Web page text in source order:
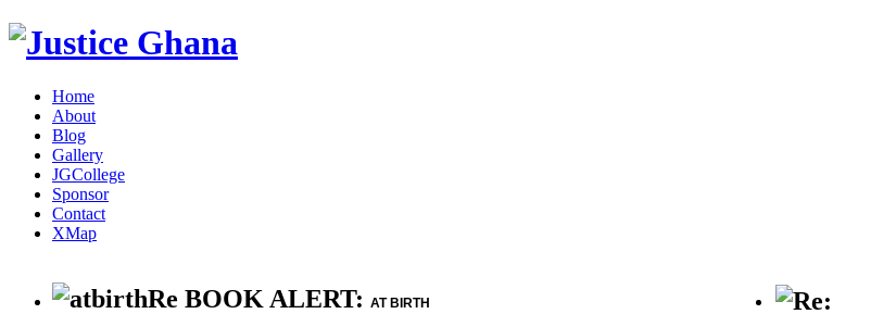
Home
About
Blog
Gallery
JGCollege
Sponsor
Contact
XMap
Re BOOK ALERT: AT BIRTH